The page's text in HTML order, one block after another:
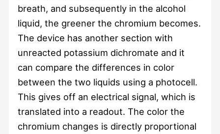
breath, and subsequently in the alcohol
liquid, the greener the chromium becomes.
The device has another section with
unreacted potassium dichromate and it
can compare the differences in color
between the two liquids using a photocell.
This gives off an electrical signal, which is
translated into a readout. The color the
chromium changes is directly proportional